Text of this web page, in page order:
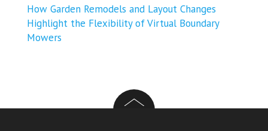
How Garden Remodels and Layout Changes
Highlight the Flexibility of Virtual Boundary
Mowers